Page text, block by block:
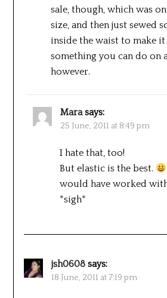
sale, though, which was
size, and then just sewed
inside the waist to make
something you can do on
however.
Mara says:
25 June, 2011 at 8:49 pm
I hate that, too!
But elastic is the best.
would have worked
*sigh*
jsh0608 says:
18 June, 2011 at 7:19 pm